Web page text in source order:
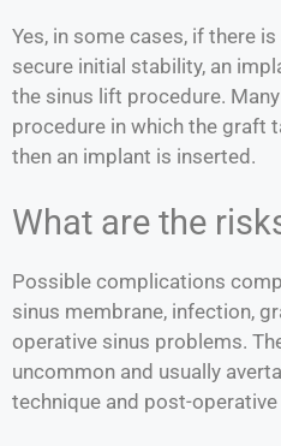
Yes, in some cases, if there
secure initial stability, an
the sinus lift procedure.
procedure in which the graft
then an implant is inserted.
What are the
Possible complications
sinus membrane, infection,
operative sinus problems.
uncommon and usually
technique and post-operative